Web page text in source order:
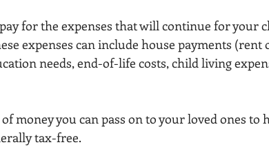
for the expenses that will continue for your
expenses can include house payments (rent
needs, end-of-life costs, child living
money you can pass on to your loved ones to
tax-free.